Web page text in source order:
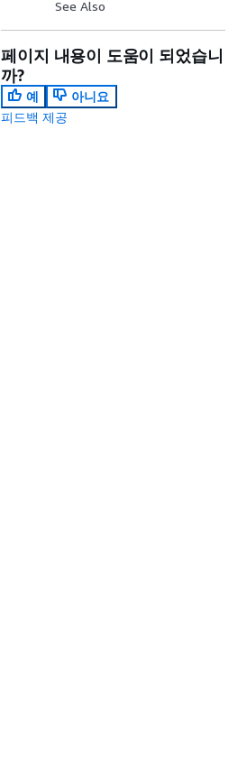
See Also
페이지 내용이 도움이 되었습니
까?
예
아니요
피드백 제공